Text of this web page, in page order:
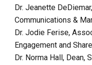
Dr. Jeanette
Communications &
Dr. Jodie Ferise,
Engagement and
Dr. Norma Hall, Dean,